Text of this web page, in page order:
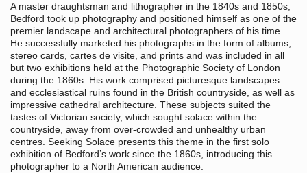
A master draughtsman and lithographer in the 1840s and 1850s,
Bedford took up photography and positioned himself as one of the
premier landscape and architectural photographers of his time.
He successfully marketed his photographs in the form of albums,
stereo cards, cartes de visite, and prints and was included in all
but two exhibitions held at the Photographic Society of London
during the 1860s. His work comprised picturesque landscapes
and ecclesiastical ruins found in the British countryside, as well as
impressive cathedral architecture. These subjects suited the
tastes of Victorian society, which sought solace within the
countryside, away from over-crowded and unhealthy urban
centres. Seeking Solace presents this theme in the first solo
exhibition of Bedford’s work since the 1860s, introducing this
photographer to a North American audience.